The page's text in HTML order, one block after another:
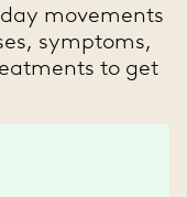
movements
symptoms,
to get